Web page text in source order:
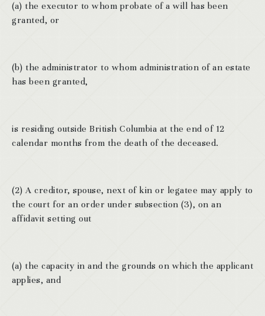
(a) the executor to whom probate of a will has been
granted, or
(b) the administrator to whom administration of an estate
has been granted,
is residing outside British Columbia at the end of 12
calendar months from the death of the deceased.
(2) A creditor, spouse, next of kin or legatee may apply to
the court for an order under subsection (3), on an
affidavit setting out
(a) the capacity in and the grounds on which the applicant
applies, and